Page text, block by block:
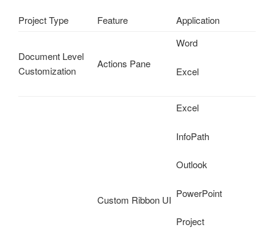
Project Type Feature Application
Document Level
Customization
Actions Pane
Word
Excel
Custom Ribbon UI
Excel
InfoPath
Outlook
PowerPoint
Project